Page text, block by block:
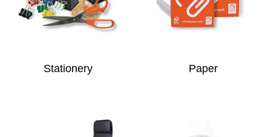
Stationery Paper